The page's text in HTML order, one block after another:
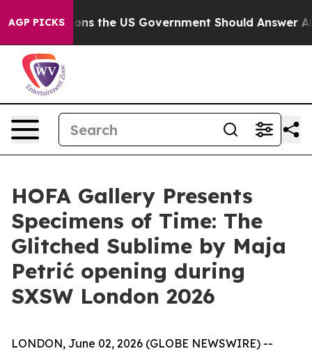
AGP PICKS
Questions the US Government Should Answer
HOFA Gallery Presents
Specimens of Time: The
Glitched Sublime by Maja
Petrić opening during
SXSW London 2026
LONDON, June 02, 2026 (GLOBE NEWSWIRE) --